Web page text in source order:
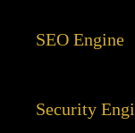
SEO Engine
Security